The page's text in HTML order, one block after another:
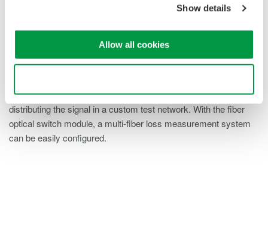
Show details
Allow all cookies
PON consists of OLTs and multiple ONUs, efficient
measurement of multiple ports is required. Utilizing the multiple
build an efficient automated measurement system by
distributing the signal in a custom test network. With the fiber
optical switch module, a multi-fiber loss measurement system
can be easily configured.